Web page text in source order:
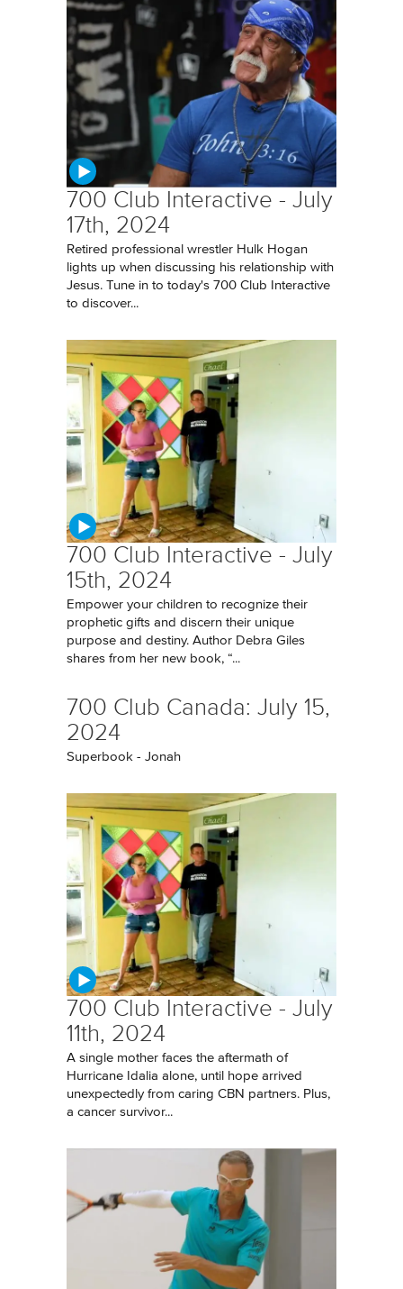
700 Club Interactive - July
17th, 2024
Retired professional wrestler Hulk Hogan
lights up when discussing his relationship with
Jesus. Tune in to today's 700 Club Interactive
to discover...
700 Club Interactive - July
15th, 2024
Empower your children to recognize their
prophetic gifts and discern their unique
purpose and destiny. Author Debra Giles
shares from her new book, “...
700 Club Canada: July 15,
2024
Superbook - Jonah
700 Club Interactive - July
11th, 2024
A single mother faces the aftermath of
Hurricane Idalia alone, until hope arrived
unexpectedly from caring CBN partners. Plus,
a cancer survivor...